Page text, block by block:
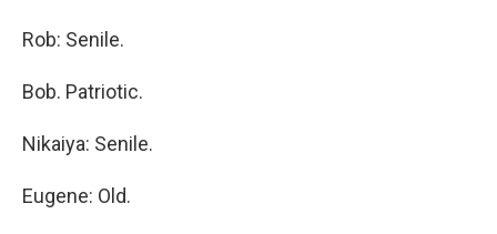
Rob: Senile.
Bob. Patriotic.
Nikaiya: Senile.
Eugene: Old.